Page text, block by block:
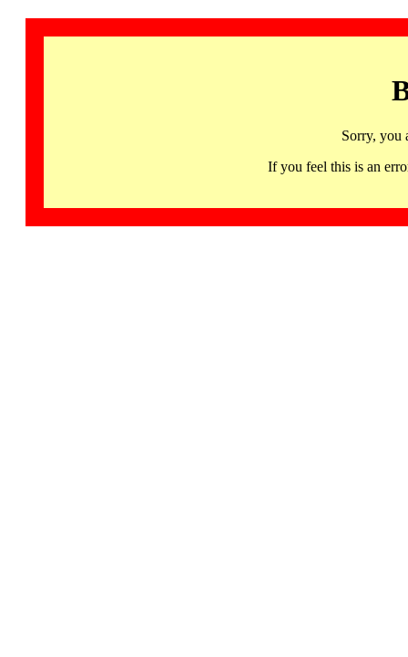
Sorry, you
If you feel this is an